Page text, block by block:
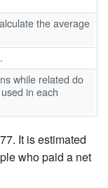
the average
while related do
in each
It is estimated
who paid a net